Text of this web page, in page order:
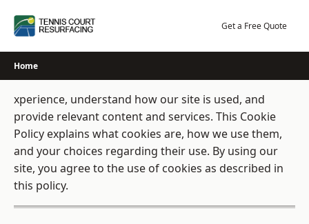
Get a Free Quote
Home
xperience, understand how our site is used, and
provide relevant content and services. This Cookie
Policy explains what cookies are, how we use them,
and your choices regarding their use. By using our
site, you agree to the use of cookies as described in
this policy.